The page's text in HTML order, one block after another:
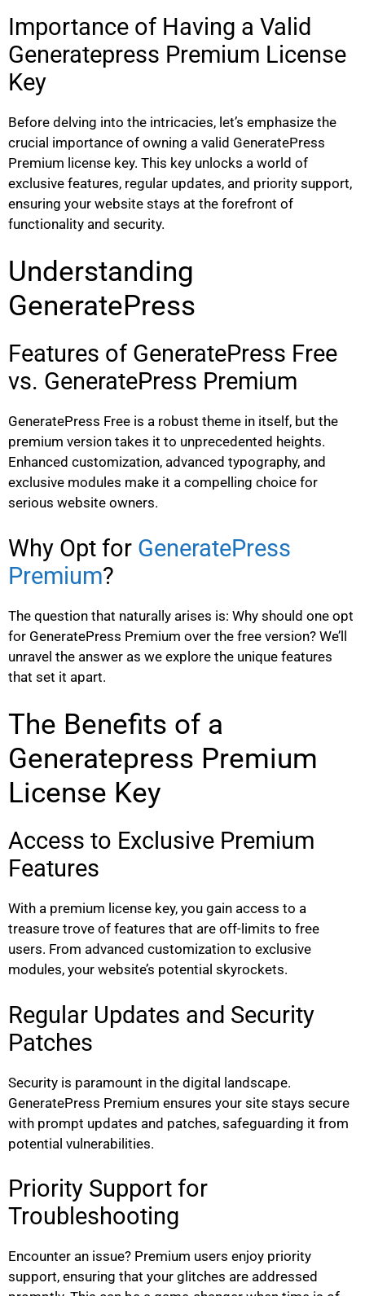
Importance of Having a Valid
Generatepress Premium License
Key
Before delving into the intricacies, let’s emphasize the
crucial importance of owning a valid GeneratePress
Premium license key. This key unlocks a world of
exclusive features, regular updates, and priority support,
ensuring your website stays at the forefront of
functionality and security.
Understanding
GeneratePress
Features of GeneratePress Free
vs. GeneratePress Premium
GeneratePress Free is a robust theme in itself, but the
premium version takes it to unprecedented heights.
Enhanced customization, advanced typography, and
exclusive modules make it a compelling choice for
serious website owners.
Why Opt for GeneratePress
Premium?
The question that naturally arises is: Why should one opt
for GeneratePress Premium over the free version? We’ll
unravel the answer as we explore the unique features
that set it apart.
The Benefits of a
Generatepress Premium
License Key
Access to Exclusive Premium
Features
With a premium license key, you gain access to a
treasure trove of features that are off-limits to free
users. From advanced customization to exclusive
modules, your website’s potential skyrockets.
Regular Updates and Security
Patches
Security is paramount in the digital landscape.
GeneratePress Premium ensures your site stays secure
with prompt updates and patches, safeguarding it from
potential vulnerabilities.
Priority Support for
Troubleshooting
Encounter an issue? Premium users enjoy priority
support, ensuring that your glitches are addressed